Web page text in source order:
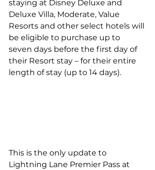
staying at Disney Deluxe and
Deluxe Villa, Moderate, Value
Resorts and other select hotels will
be eligible to purchase up to
seven days before the first day of
their Resort stay – for their entire
length of stay (up to 14 days).
This is the only update to
Lightning Lane Premier Pass at